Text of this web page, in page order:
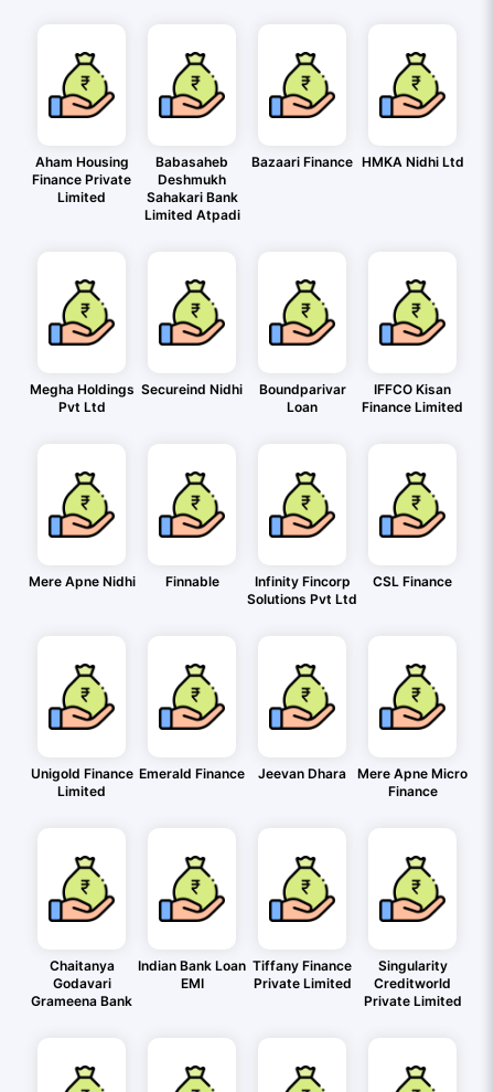
Aham Housing
Finance Private
Limited
Babasaheb
Deshmukh
Sahakari Bank
Limited Atpadi
Bazaari Finance HMKA Nidhi Ltd
Megha Holdings
Pvt Ltd
Secureind Nidhi
Boundparivar
Loan
IFFCO Kisan
Finance Limited
Mere Apne Nidhi Finnable
Infinity Fincorp
Solutions Pvt Ltd
CSL Finance
Unigold Finance
Limited
Emerald Finance Jeevan Dhara
Mere Apne Micro
Finance
Chaitanya
Godavari
Grameena Bank
Indian Bank Loan
EMI
Tiffany Finance
Private Limited
Singularity
Creditworld
Private Limited